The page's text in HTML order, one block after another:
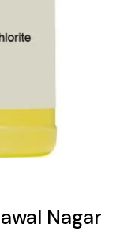
Nagar